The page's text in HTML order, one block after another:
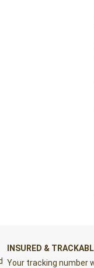
INSURED &
Your tracking number